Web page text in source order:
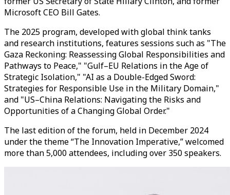
Microsoft CEO Bill Gates.
The 2025 program, developed with global think tanks
and research institutions, features sessions such as "The
Gaza Reckoning: Reassessing Global Responsibilities and
Pathways to Peace," "Gulf–EU Relations in the Age of
Strategic Isolation," "AI as a Double-Edged Sword:
Strategies for Responsible Use in the Military Domain,"
and "US–China Relations: Navigating the Risks and
Opportunities of a Changing Global Order."
The last edition of the forum, held in December 2024
under the theme “The Innovation Imperative,” welcomed
more than 5,000 attendees, including over 350 speakers.